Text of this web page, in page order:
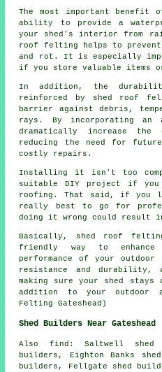
The most important
ability to provide a
your shed's interior from
roof felting helps to prevent
and rot. It is especially
if you store valuable items
In addition, the
reinforced by
shed roof
barrier against debris,
rays. By incorporating an
dramatically increase
reducing the need for future
costly repairs.
Installing it isn't too
suitable DIY project if you
roofing. That said, if
really best to go for
doing it wrong could result
Basically, shed roof
friendly way to
performance of your
resistance and durability,
making sure your shed
addition to your outdoor
Felting Gateshead)
Shed Builders Near Gateshead
Also find : Saltwell shed
builders, Eighton Banks
builders, Fellgate shed